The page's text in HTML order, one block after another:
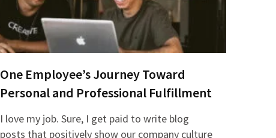
One Employee’s Journey Toward
Personal and Professional Fulfillment
I love my job. Sure, I get paid to write blog
posts that positively show our company culture